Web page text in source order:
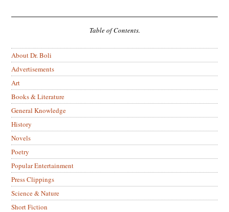
Table of Contents.
About Dr. Boli
Advertisements
Art
Books & Literature
General Knowledge
History
Novels
Poetry
Popular Entertainment
Press Clippings
Science & Nature
Short Fiction